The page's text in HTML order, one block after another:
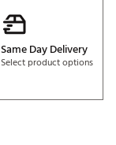
Same Day Delivery
Select product options